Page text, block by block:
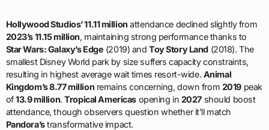
Hollywood Studios’ 11.11 million attendance declined slightly from
2023’s 11.15 million, maintaining strong performance thanks to
Star Wars: Galaxy’s Edge (2019) andToy Story Land (2018). The
smallest Disney World park by size suffers capacity constraints,
resulting in highest average wait times resort-wide. Animal
Kingdom’s 8.77 million remains concerning, down from 2019peak
of13.9 million.Tropical Americasopening in 2027 should boost
attendance, though observers question whether it’ll match
Pandora’stransformative impact.